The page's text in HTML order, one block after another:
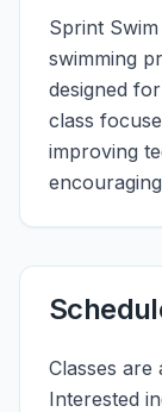
Sprint
swimming
designed
class
improving
Classes
Interested